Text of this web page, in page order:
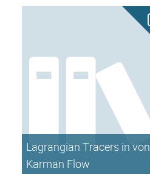
Lagrangian Tracers in von
Karman Flow